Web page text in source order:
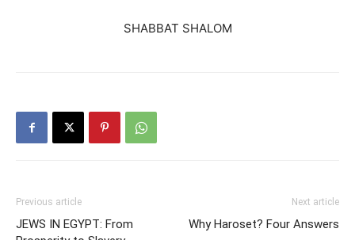
SHABBAT SHALOM
Previous article
JEWS IN EGYPT: From
Next article
Why Haroset? Four Answers